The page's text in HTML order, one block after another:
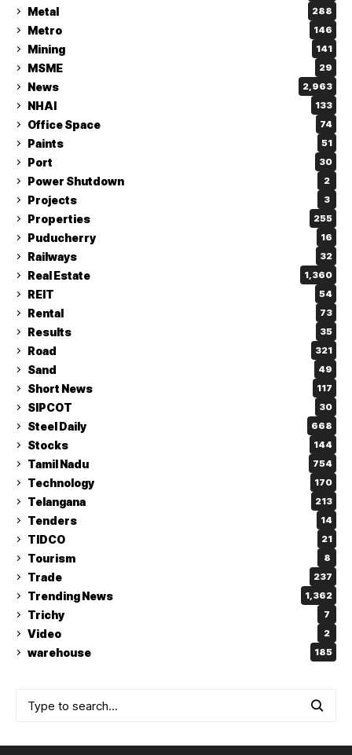
Metal 288
Metro 146
Mining 141
MSME 29
News 2,963
NHAI 133
Office Space 74
Paints 51
Port 30
Power Shutdown 2
Projects 3
Properties 255
Puducherry 16
Railways 32
Real Estate 1,360
REIT 54
Rental 73
Results 35
Road 321
Sand 49
Short News 117
SIPCOT 30
Steel Daily 668
Stocks 144
Tamil Nadu 754
Technology 170
Telangana 213
Tenders 14
TIDCO 21
Tourism 8
Trade 237
Trending News 1,362
Trichy 7
Video 2
warehouse 185